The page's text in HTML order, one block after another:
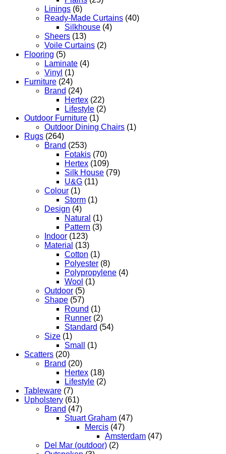
Linings (6)
Ready-Made Curtains (40)
Silkhouse (4)
Sheers (13)
Voile Curtains (2)
Flooring (5)
Laminate (4)
Vinyl (1)
Furniture (24)
Brand (24)
Hertex (22)
Lifestyle (2)
Outdoor Furniture (1)
Outdoor Dining Chairs (1)
Rugs (264)
Brand (253)
Fotakis (70)
Hertex (109)
Silk House (79)
U&G (11)
Colour (1)
Storm (1)
Design (4)
Natural (1)
Pattern (3)
Indoor (123)
Material (13)
Cotton (1)
Polyester (8)
Polypropylene (4)
Wool (1)
Outdoor (5)
Shape (57)
Round (1)
Runner (2)
Standard (54)
Size (1)
Small
(1)
Scatters (20)
Brand (20)
Hertex (18)
Lifestyle (2)
Tableware (7)
Upholstery (61)
Brand (47)
Stuart Graham (47)
Mercis (47)
Amsterdam (47)
Del Mar (outdoor) (2)